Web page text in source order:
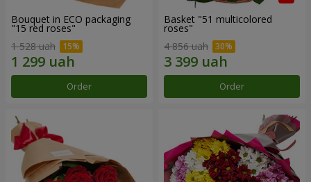
Bouquet in ECO packaging
"15 red roses"
1 528 uah
Order
Basket "51 multicolored
roses"
4 856 uah
Order